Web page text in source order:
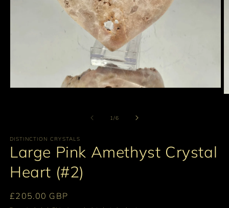
1/of
6
DISTINCTION CRYSTALS
Large Pink Amethyst Crystal
Heart (#2)
Regular
£205.00 GBP